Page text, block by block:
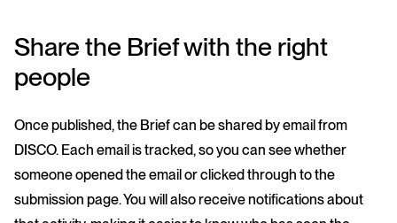
Share the Brief with the right
people
Once published, the Brief can be shared by email from
DISCO. Each email is tracked, so you can see whether
someone opened the email or clicked through to the
submission page. You will also receive notifications about